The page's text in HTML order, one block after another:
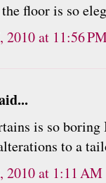
floor is so
2010 at 11:56
is so boring
to a
2010 at 1:11 AM